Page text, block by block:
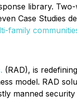
library.
Case Studies
family
(RAD), is
model. RAD
manned